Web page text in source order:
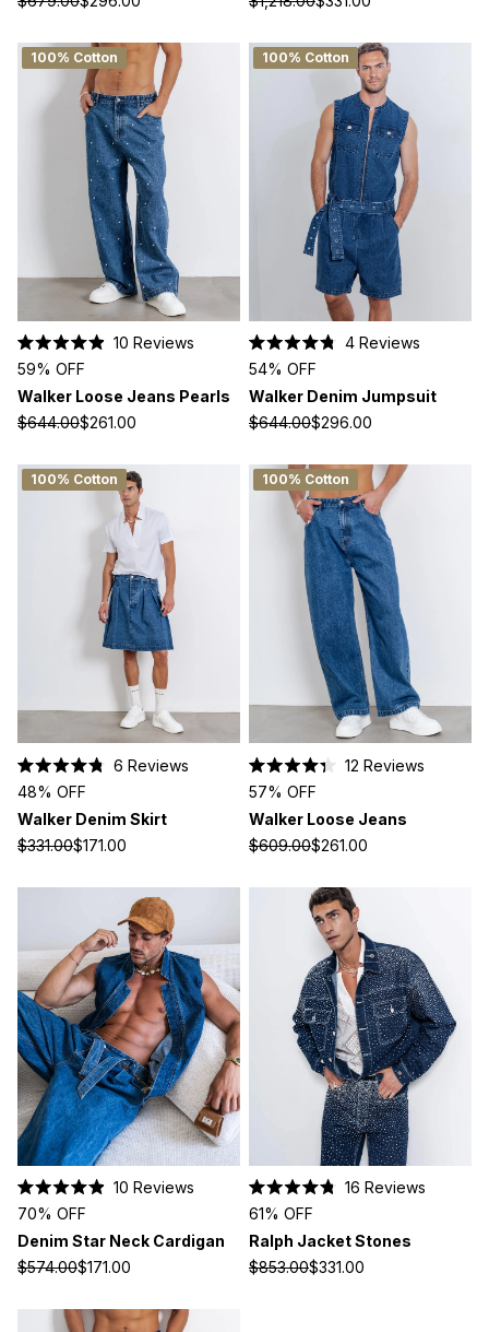
stars
stars
100% Cotton
Rated
4.9
out
of
5
stars
10 Reviews
59% OFF
Walker Loose Jeans Pearls
$644.00$261.00
100% Cotton
Rated
4.8
out
of
5
stars
4 Reviews
54% OFF
Walker Denim Jumpsuit
$644.00$296.00
100% Cotton
4.8
out
of
5
stars
6 Reviews
48% OFF
Walker Denim Skirt
$331.00$171.00
100% Cotton
4.3
out
of
5
stars
12 Reviews
57% OFF
Walker Loose Jeans
$609.00$261.00
4.9
out
of
5
stars
10 Reviews
70% OFF
Denim Star Neck Cardigan
$574.00$171.00
4.8
out
of
5
stars
16 Reviews
61% OFF
Ralph Jacket Stones
$853.00$331.00